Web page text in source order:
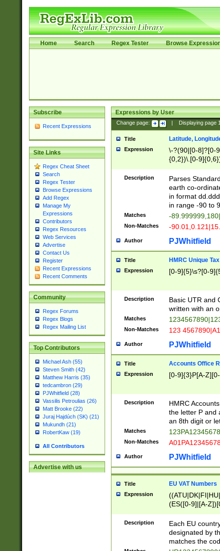
Home Search Regex Tester Browse
Subscribe
Recent Expressions
Site Links
Regex Cheat Sheet
Search
Regex Tester
Browse Expressions
Add Regex
Manage My
Expressions
Contributors
Regex Resources
Web Services
Advertise
Contact Us
Register
Recent Expressions
Recent Comments
Community
Regex Forums
Regex Blogs
Regex Mailing List
Top Contributors
Michael Ash (55)
Steven Smith (42)
Matthew Harris (35)
tedcambron (29)
PJWhitfield (28)
Vassilis Petroulias (26)
Matt Brooke (22)
Juraj Hajdúch (SK) (21)
Mukundh (21)
RobertKaw (19)
All Contributors
Advertise with us
Expressions by User
Change page: Displaying page
Title Latitude,
Expression
\-?(90|[0-8]?[0-
{0,2})\.[0-
Description
Parses
earth co-
in format
in range -90 to
Matches -
Non-Matches -
Author PJWhitfield
Title HMRC Unique
Expression [0-9]{5}\s?[0-
Description
Basic UTR and
written with an
Matches
Non-Matches 123
Author PJWhitfield
Title Accounts Office
Expression [0-9]{3}P[A-
Description
HMRC
the letter P and
an 8th digit or
Matches
Non-Matches
Author PJWhitfield
Title EU VAT Numbers
Expression
(ES([0-9]|[A-
{11}|CY[0-
{9}|FR[A-Z0-
{2}|LT[0-
{10}|RO[0-
Description
Each EU
designated by
matches the